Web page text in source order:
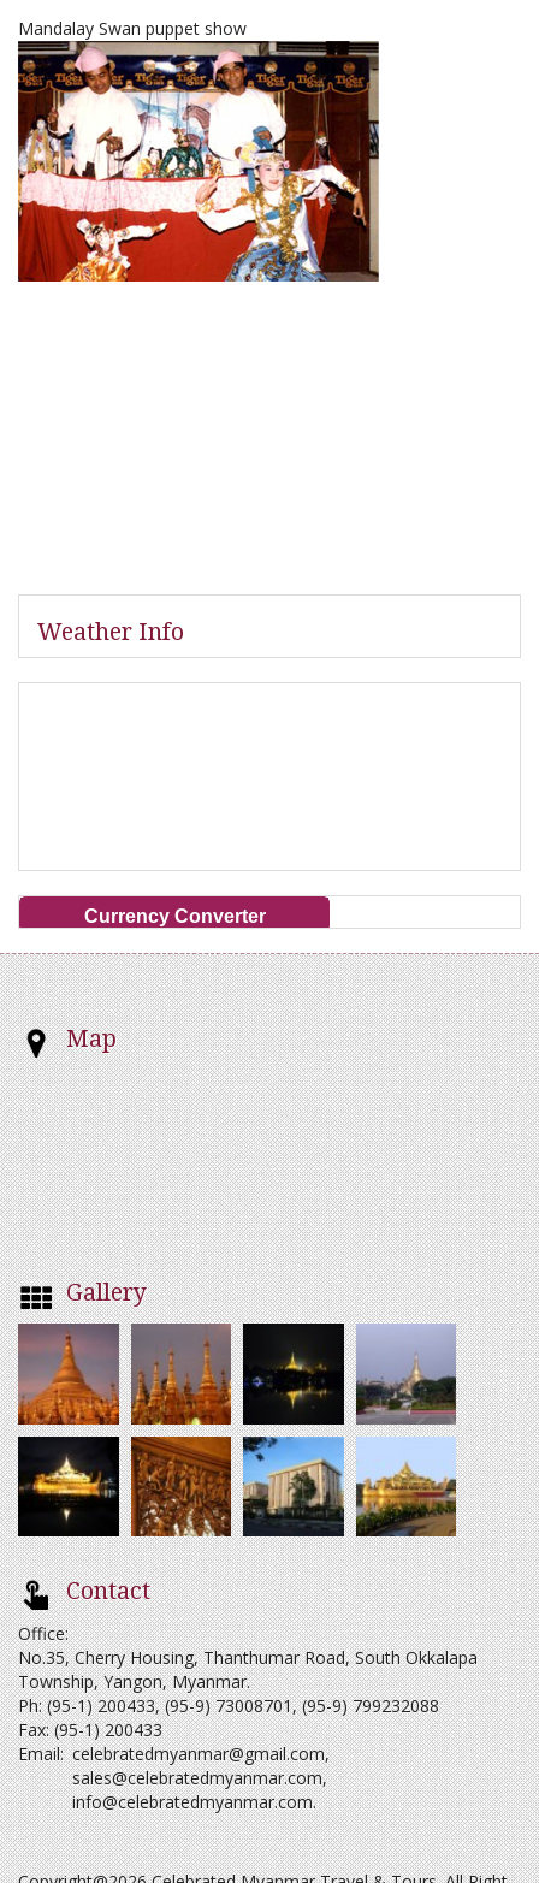
Mandalay Swan puppet show
Weather Info
Currency Converter
Map
Gallery
Contact
Office:
No.35, Cherry Housing, Thanthumar Road, South Okkalapa
Township, Yangon, Myanmar.
Ph: (95-1) 200433, (95-9) 73008701, (95-9) 799232088
Fax: (95-1) 200433
Email: celebratedmyanmar@gmail.com,
sales@celebratedmyanmar.com,
info@celebratedmyanmar.com.